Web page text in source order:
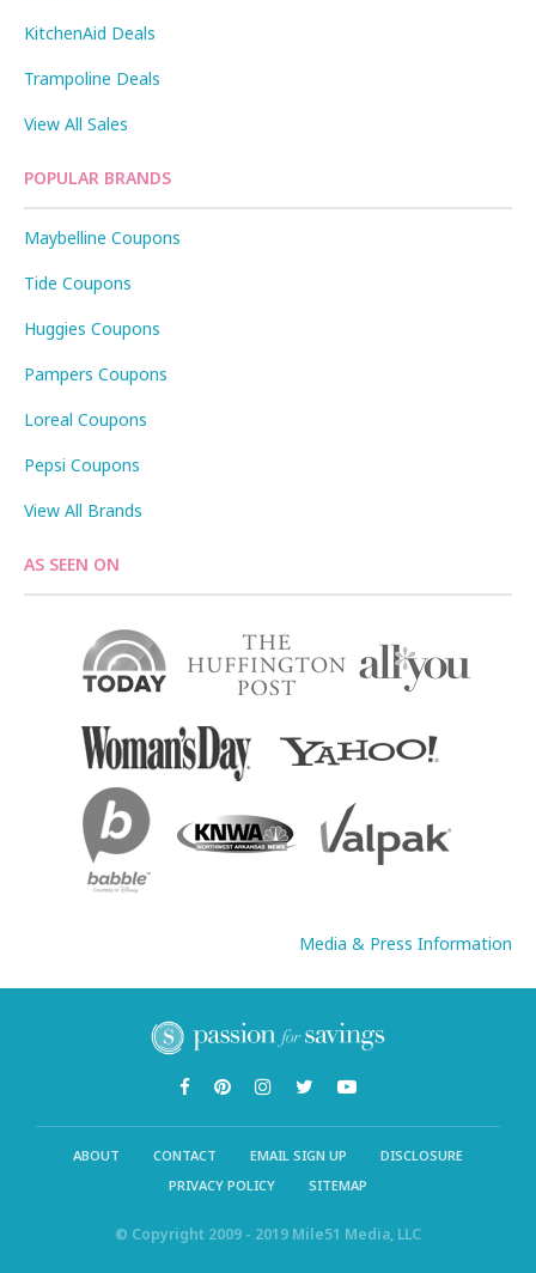
KitchenAid Deals
Trampoline Deals
View All Sales
POPULAR BRANDS
Maybelline Coupons
Tide Coupons
Huggies Coupons
Pampers Coupons
Loreal Coupons
Pepsi Coupons
View All Brands
AS SEEN ON
Media & Press Information
ABOUT CONTACT EMAIL SIGN UP
DISCLOSURE
PRIVACY POLICY
SITEMAP
© Copyright 2009 - 2019 Mile51 Media, LLC